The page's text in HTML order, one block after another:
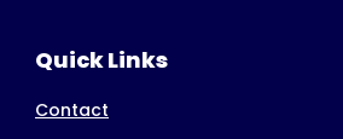
Quick Links
Contact